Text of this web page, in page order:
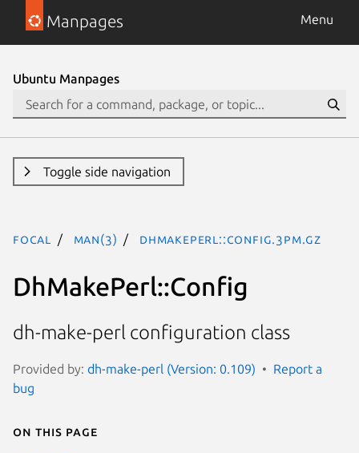
Manpages Menu
Ubuntu Manpages
Toggle side navigation
focal man(3) DhMakePerl::Config.3pm.gz
DhMakePerl::Config
dh-make-perl configuration class
Provided by: dh-make-perl (Version: 0.109)
Report a
bug
On this page